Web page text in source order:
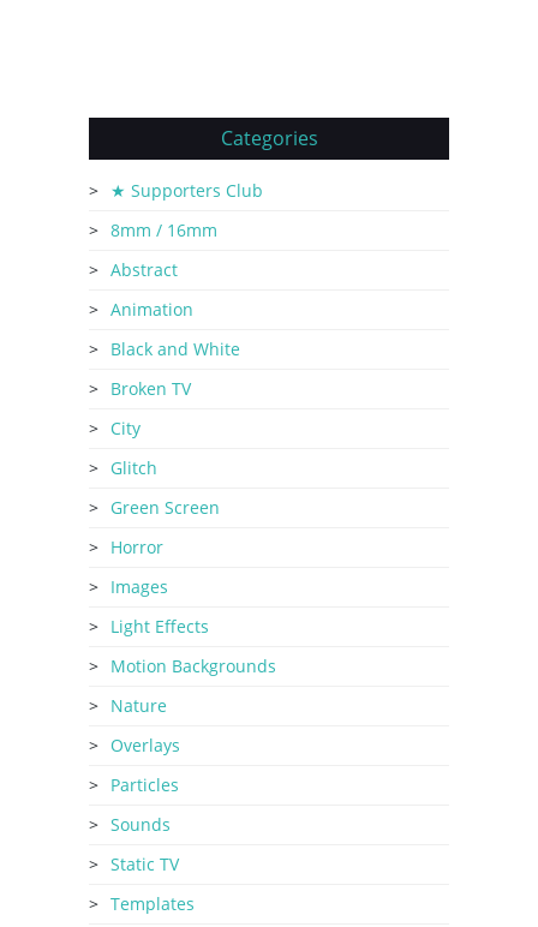
Categories
★ Supporters Club
8mm / 16mm
Abstract
Animation
Black and White
Broken TV
City
Glitch
Green Screen
Horror
Images
Light Effects
Motion Backgrounds
Nature
Overlays
Particles
Sounds
Static TV
Templates